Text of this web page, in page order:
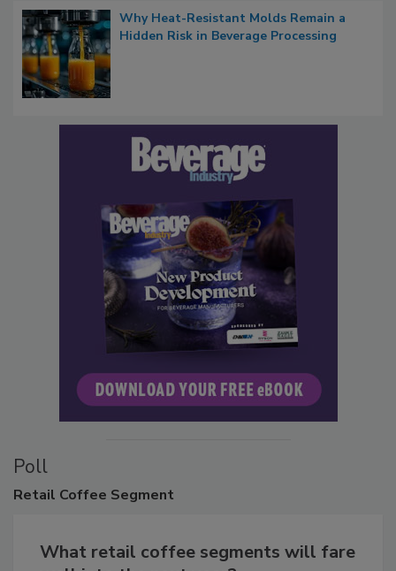
Why Heat-Resistant Molds Remain a
Hidden Risk in Beverage Processing
Poll
Retail Coffee Segment
What retail coffee segments will fare